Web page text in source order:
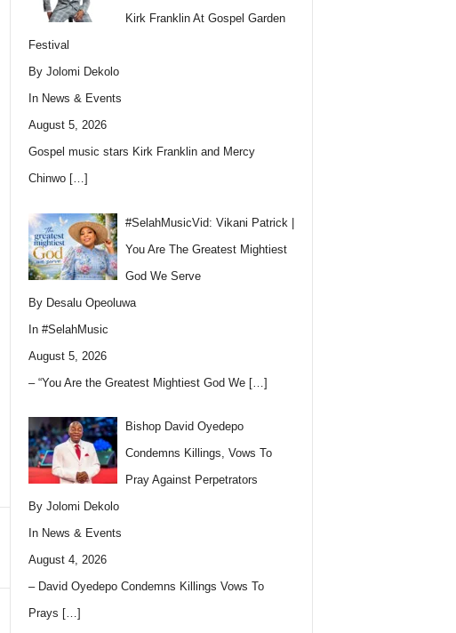
Kirk Franklin At Gospel Garden
Festival
By Jolomi Dekolo
In News & Events
August 5, 2026
Gospel music stars Kirk Franklin and Mercy
Chinwo […]
#SelahMusicVid: Vikani Patrick |
You Are The Greatest Mightiest
God We Serve
By Desalu Opeoluwa
In #SelahMusic
August 5, 2026
– “You Are the Greatest Mightiest God We […]
Bishop David Oyedepo
Condemns Killings, Vows To
Pray Against Perpetrators
By Jolomi Dekolo
In News & Events
August 4, 2026
– David Oyedepo Condemns Killings Vows To
Prays […]